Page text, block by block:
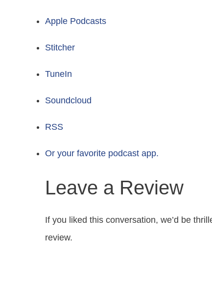
Apple Podcasts
Stitcher
TuneIn
Soundcloud
RSS
Or your favorite podcast app.
Leave a Review
If you liked this conversation, we’d be
review.